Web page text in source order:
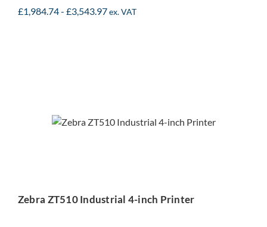
£1,984.74- £3,543.97ex. VAT
Zebra ZT510 Industrial 4-
Zebra ZT510 Industrial 4-inch Printer